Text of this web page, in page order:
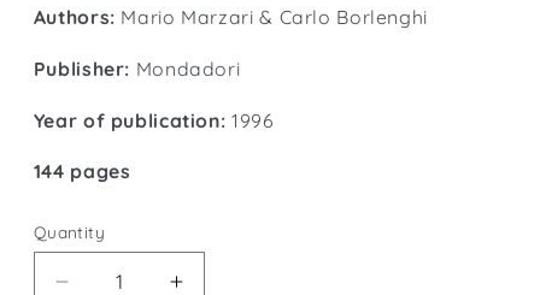
Authors: Mario Marzari & Carlo Borlenghi
Publisher: Mondadori
Year of publication: 1996
144 pages
Quantity
Quantity